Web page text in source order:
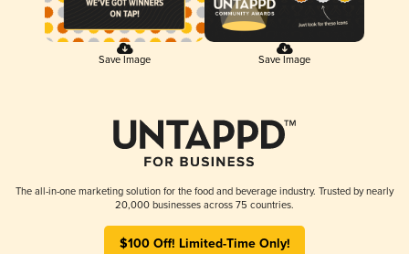
Save Image Save Image
The all-in-one marketing solution for the food and beverage industry. Trusted by nearly
20,000 businesses across 75 countries.
$100 Off! Limited-Time Only!